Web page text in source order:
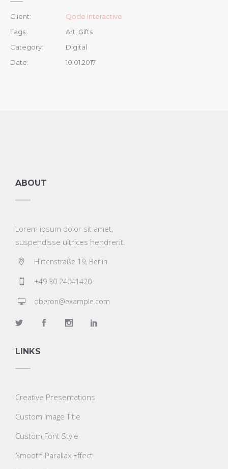
Client:
Qode Interactive
Tags:
Art, Gifts
Category:
Digital
Date:
10.01.2017
ABOUT
Lorem ipsum dolor sit amet,
suspendisse ultrices hendrerit.
Hirtenstraße 19, Berlin
+49 30 24041420
oberon@example.com
LINKS
Creative Presentations
Custom Image Title
Custom Font Style
Smooth Parallax Effect